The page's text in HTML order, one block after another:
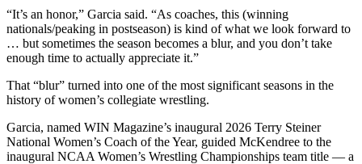
“It’s an honor,” Garcia said. “As coaches, this (winning
nationals/peaking in postseason) is kind of what we look forward to
… but sometimes the season becomes a blur, and you don’t take
enough time to actually appreciate it.”
That “blur” turned into one of the most significant seasons in the
history of women’s collegiate wrestling.
Garcia, named WIN Magazine’s inaugural 2026 Terry Steiner
National Women’s Coach of the Year, guided McKendree to the
inaugural NCAA Women’s Wrestling Championships team title — a